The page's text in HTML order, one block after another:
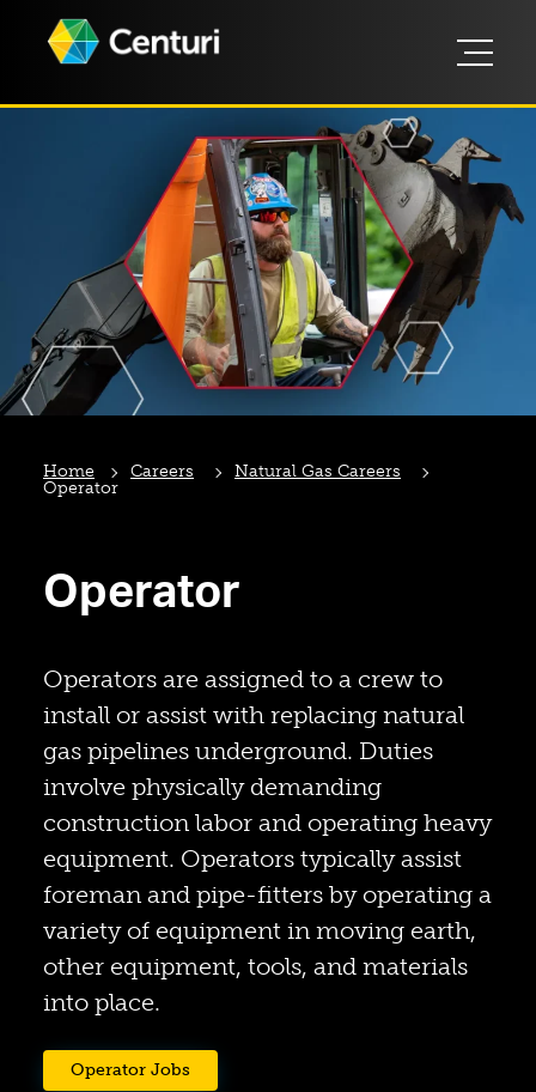
Home Careers
Natural Gas Careers
Operator
Operator
Operators are assigned to a crew to
install or assist with replacing natural
gas pipelines underground. Duties
involve physically demanding
construction labor and operating heavy
equipment. Operators typically assist
foreman and pipe-fitters by operating a
variety of equipment in moving earth,
other equipment, tools, and materials
into place.
Operator Jobs